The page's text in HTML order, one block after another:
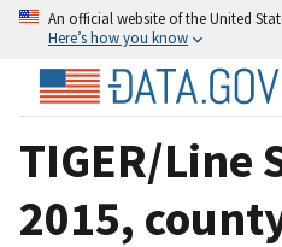
An official website of the United
Here’s how you know
TIGER/Line
2015,